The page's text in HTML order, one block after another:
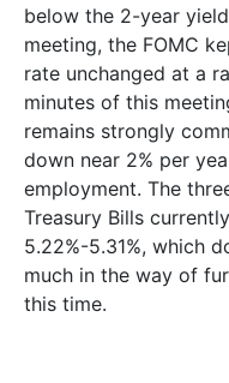
below the 2-year
meeting, the FOMC
rate unchanged at a
minutes of this
remains strongly
down near 2% per
employment. The
Treasury Bills
5.22%-5.31%, which
much in the way of
this time.